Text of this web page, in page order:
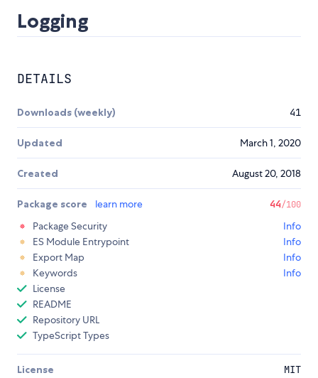
Logging
DETAILS
Downloads (weekly) 41
Updated March 1, 2020
Created August 20, 2018
Package score learn more 44/100
Package Security
Info
ES Module Entrypoint
Info
Export Map
Info
Keywords
Info
License
README
Repository URL
TypeScript Types
License MIT